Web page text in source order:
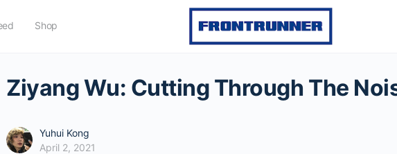
Shop
Ziyang Wu: Cutting Through The
Yuhui Kong
April 2, 2021